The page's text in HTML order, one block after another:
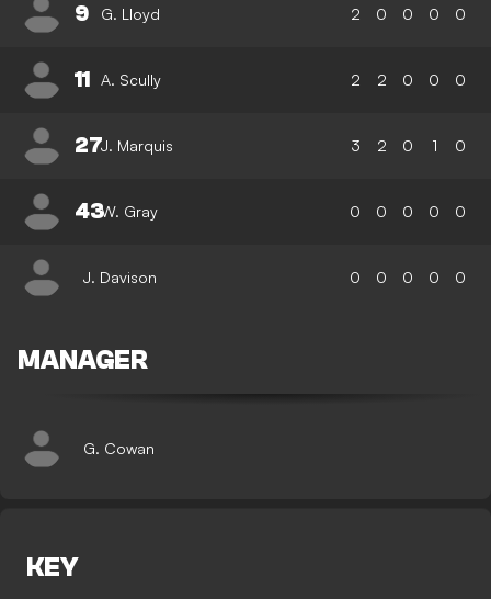
9 G. Lloyd 2 0 0 0 0
11 A. Scully 2 2 0 0 0
27J. Marquis 3 2 0 1 0
43W. Gray 0 0 0 0 0
J. Davison 0 0 0 0 0
MANAGER
G. Cowan
KEY